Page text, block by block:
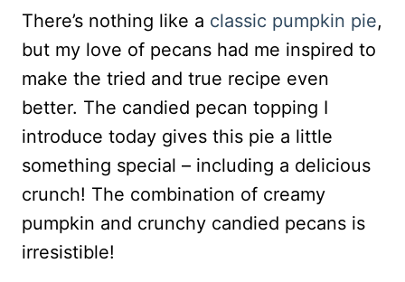
There’s nothing like a classic pumpkin pie,
but my love of pecans had me inspired to
make the tried and true recipe even
better. The candied pecan topping I
introduce today gives this pie a little
something special – including a delicious
crunch! The combination of creamy
pumpkin and crunchy candied pecans is
irresistible!